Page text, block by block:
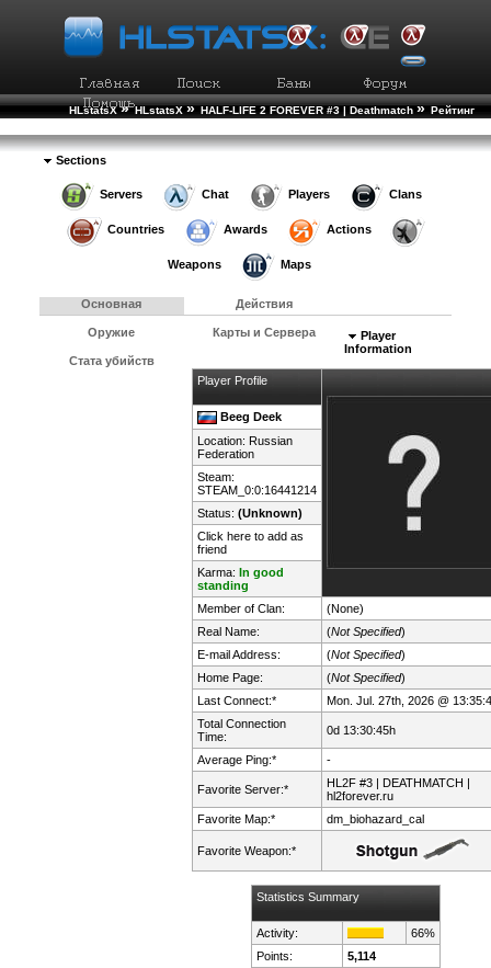
HLstatsX » HLstatsX » HALF-LIFE 2 FOREVER #3 | Deathmatch » Рейтинг
Sections
Servers Chat Players Clans
Countries Awards Actions
Weapons Maps
Основная Действия
Оружие Карты и Сервера
Стата убийств
Player
Information
Player Profile
Beeg Deek
Location: Russian
Federation
Steam:
STEAM_0:0:16441214
Status: (Unknown)
Click here to add as
friend
Karma: In good
standing
Member of Clan:
(None)
Real Name:
(Not Specified)
E-mail Address:
(Not Specified)
Home Page:
(Not Specified)
Last Connect:*
Mon. Jul. 27th, 2026 @
Total Connection
Time:
0d 13:30:45h
Average Ping:* -
Favorite Server:*
HL2F #3 | DEATHMATCH |
hl2forever.ru
Favorite Map:*
dm_biohazard_cal
Favorite Weapon:*
Statistics Summary
Activity:
66%
Points:
5,114